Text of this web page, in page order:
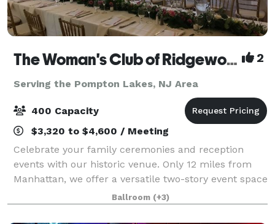
The Woman's Club of Ridgewood 2
Serving the Pompton Lakes, NJ Area
400 Capacity
$3,320 to $4,600 / Meeting
Celebrate your family ceremonies and reception
events with our historic venue. Only 12 miles from
Manhattan, we offer a versatile two-story event space
with large and small rooms, gabled windows,
decorative fireplaces and an outdoor garden
Ballroom (+3)